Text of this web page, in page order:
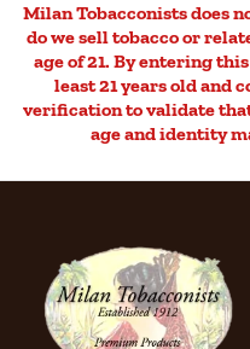
Milan Tobacconists does
do we sell tobacco or
age of 21. By entering
least 21 years old and
verification to validate
age and identity